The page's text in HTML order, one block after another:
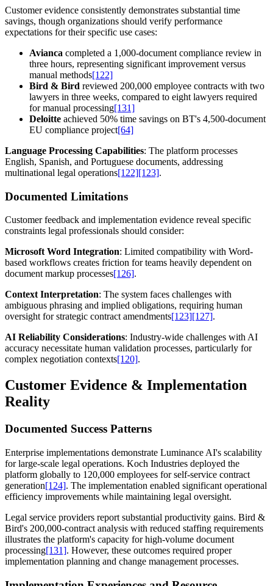
Customer evidence consistently demonstrates substantial time
savings, though organizations should verify performance
expectations for their specific use cases:
Avianca completed a 1,000-document compliance review in
three hours, representing significant improvement versus
manual methods[122]
Bird & Bird reviewed 200,000 employee contracts with two
lawyers in three weeks, compared to eight lawyers required
for manual processing[131]
Deloitte achieved 50% time savings on BT's 4,500-document
EU compliance project[64]
Language Processing Capabilities: The platform processes
English, Spanish, and Portuguese documents, addressing
multinational legal operations[122][123].
Documented Limitations
Customer feedback and implementation evidence reveal specific
constraints legal professionals should consider:
Microsoft Word Integration: Limited compatibility with Word-
based workflows creates friction for teams heavily dependent on
document markup processes[126].
Context Interpretation: The system faces challenges with
ambiguous phrasing and implied obligations, requiring human
oversight for strategic contract amendments[123][127].
AI Reliability Considerations: Industry-wide challenges with AI
accuracy necessitate human validation processes, particularly for
complex negotiation contexts[120].
Customer Evidence & Implementation
Reality
Documented Success Patterns
Enterprise implementations demonstrate Luminance AI's scalability
for large-scale legal operations. Koch Industries deployed the
platform globally to 120,000 employees for self-service contract
generation[124]. The implementation enabled significant operational
efficiency improvements while maintaining legal oversight.
Legal service providers report substantial productivity gains. Bird &
Bird's 200,000-contract analysis with reduced staffing requirements
illustrates the platform's capacity for high-volume document
processing[131]. However, these outcomes required proper
implementation planning and change management processes.